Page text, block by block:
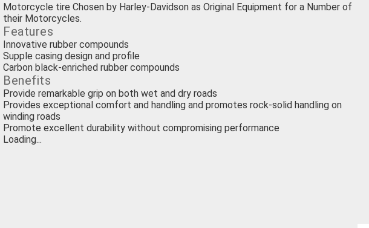
Motorcycle tire Chosen by Harley-Davidson as Original Equipment for a Number of
their Motorcycles.
Features
Innovative rubber compounds
Supple casing design and profile
Carbon black-enriched rubber compounds
Benefits
Provide remarkable grip on both wet and dry roads
Provides exceptional comfort and handling and promotes rock-solid handling on
winding roads
Promote excellent durability without compromising performance
Loading...